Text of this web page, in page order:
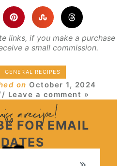
links, if you make a purchase
a small commission.
GENERAL RECIPES
on October 1, 2024
Leave a comment »
FOR EMAIL